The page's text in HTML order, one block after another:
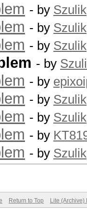
- by Szulik
- by Szulik
- by Szulik
- by
- by
- by Szulik
- by Szulik
- by
- by Szulik
Return to Top Lite (Archive)